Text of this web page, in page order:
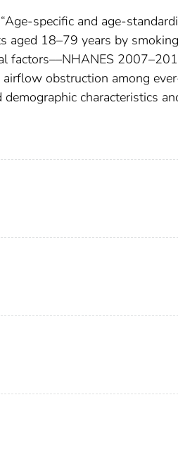
specific and age-
aged 18–79 years by
factors––NHANES
obstruction among
characteristics